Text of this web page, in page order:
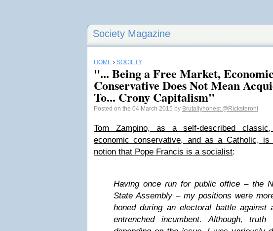
Society Magazine
HOME › SOCIETY
"... Being a Free Market,
Conservative Does Not Mean
To... Crony Capitalism"
Posted on the 04 March 2015 by Brutallyhonest @Ricksteroni
Tom Zampino, as a self-described
economic conservative, and as a Catholic,
notion that Pope Francis is a socialist:
Having once run for public office – the
State Assembly – my positions were
honed during an electoral battle against
entrenched incumbent. Although, truth